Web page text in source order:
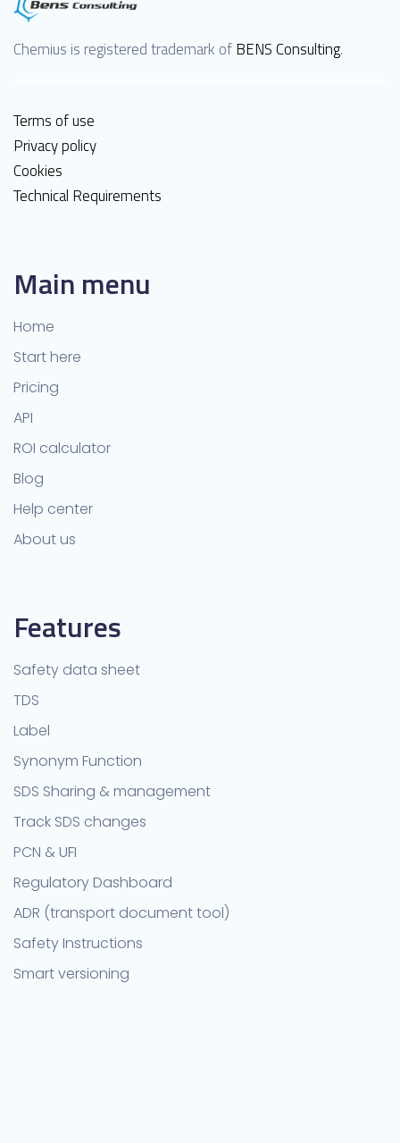
Chemius is registered trademark ofBENS Consulting.
Terms of use
Privacy policy
Cookies
Technical Requirements
Main menu
Home
Start here
Pricing
API
ROI calculator
Blog
Help center
About us
Features
Safety data sheet
TDS
Label
Synonym Function
SDS Sharing & management
Track SDS changes
PCN & UFI
Regulatory Dashboard
ADR (transport document tool)
Safety Instructions
Smart versioning